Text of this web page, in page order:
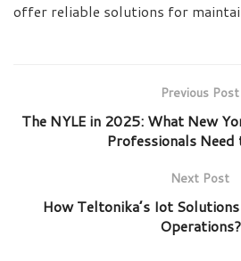
offer reliable solutions for
Previous Post
The NYLE in 2025: What New
Professionals Need
Next Post
How Teltonika’s Iot Solutions
Operations?